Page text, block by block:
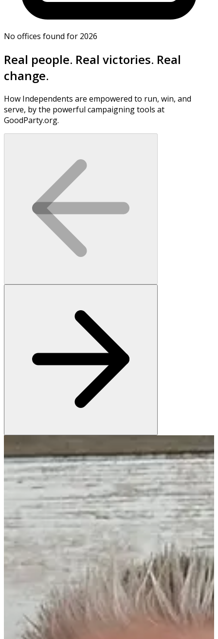
No offices found for 2026
Real people. Real victories. Real
change.
How Independents are empowered to run, win, and
serve, by the powerful campaigning tools at
GoodParty.org.